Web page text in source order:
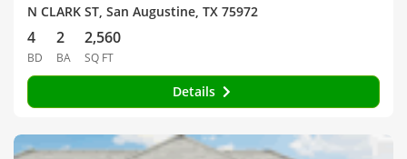
N CLARK ST, San Augustine, TX 75972
4
BD
2
BA
2,560
SQ FT
Details